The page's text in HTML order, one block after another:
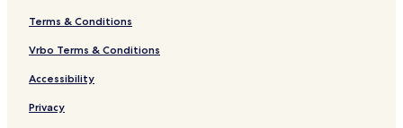
Terms & Conditions
Vrbo Terms & Conditions
Accessibility
Privacy